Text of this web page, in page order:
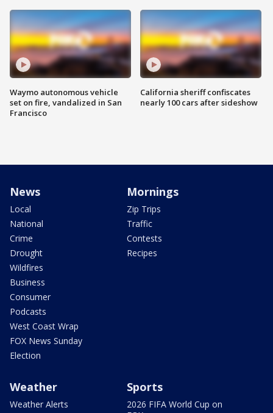
Waymo autonomous vehicle
set on fire, vandalized in San
Francisco
California sheriff confiscates
nearly 100 cars after sideshow
News
Local
National
Crime
Drought
Wildfires
Business
Consumer
Podcasts
West Coast Wrap
FOX News Sunday
Election
Mornings
Zip Trips
Traffic
Contests
Recipes
Weather
Weather Alerts
Sports
2026 FIFA World Cup on